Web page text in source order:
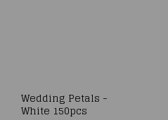
Wedding Petals -
White 150pcs